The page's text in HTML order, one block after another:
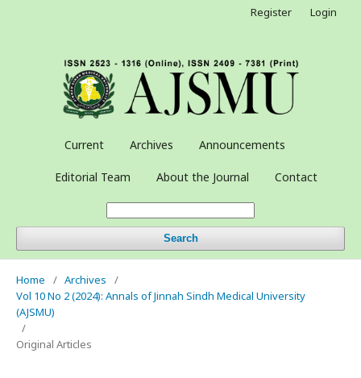
Current Archives Announcements
Editorial Team About the Journal Contact
Search
Register Login
Home / Archives
/
Vol 10 No 2 (2024): Annals of Jinnah Sindh Medical University
(AJSMU)
/
Original Articles